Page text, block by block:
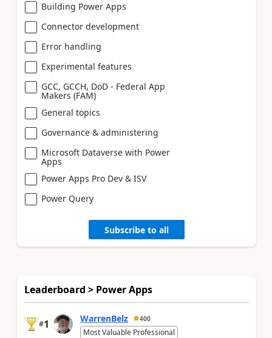
Building Power Apps
Connector development
Error handling
Experimental features
GCC, GCCH, DoD - Federal App
Makers (FAM)
General topics
Governance & administering
Microsoft Dataverse with Power
Apps
Power Apps Pro Dev & ISV
Power Query
Subscribe to all
Leaderboard > Power Apps
#1 WarrenBelz 400
Most Valuable Professional